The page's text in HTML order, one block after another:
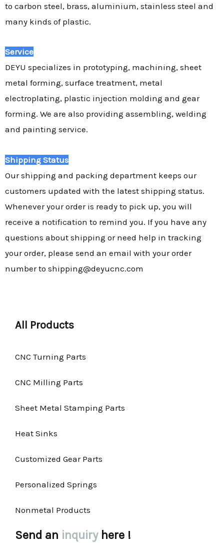
to carbon steel, brass, aluminium, stainless steel and
many kinds of plastic.
Service
DEYU specializes in prototyping, machining, sheet
metal forming, surface treatment, metal
electroplating, plastic injection molding and gear
forming. We are also providing assembling, welding
and painting service.
Shipping Status
Our shipping and packing department keeps our
customers updated with the latest shipping status.
Whenever your order is ready to pick up, you will
receive a notification to remind you. If you have any
questions about shipping or need help in tracking
your order, please send an email with your order
number to shipping@deyucnc.com
All Products
CNC Turning Parts
CNC Milling Parts
Sheet Metal Stamping Parts
Heat Sinks
Customized Gear Parts
Personalized Springs
Nonmetal Products
Send an inquiry here !